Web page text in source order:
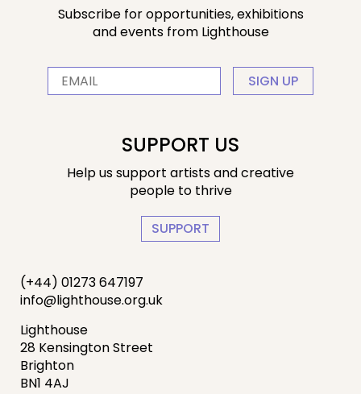
Subscribe for opportunities, exhibitions
and events from Lighthouse
SIGN UP
SUPPORT US
Help us support artists and creative
people to thrive
SUPPORT
(+44) 01273 647197
info@lighthouse.org.uk
Lighthouse
28 Kensington Street
Brighton
BN1 4AJ